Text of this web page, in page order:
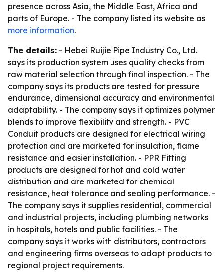
presence across Asia, the Middle East, Africa and
parts of Europe. - The company listed its website as
more information.
The details: - Hebei Ruijie Pipe Industry Co., Ltd.
says its production system uses quality checks from
raw material selection through final inspection. - The
company says its products are tested for pressure
endurance, dimensional accuracy and environmental
adaptability. - The company says it optimizes polymer
blends to improve flexibility and strength. - PVC
Conduit products are designed for electrical wiring
protection and are marketed for insulation, flame
resistance and easier installation. - PPR Fitting
products are designed for hot and cold water
distribution and are marketed for chemical
resistance, heat tolerance and sealing performance. -
The company says it supplies residential, commercial
and industrial projects, including plumbing networks
in hospitals, hotels and public facilities. - The
company says it works with distributors, contractors
and engineering firms overseas to adapt products to
regional project requirements.